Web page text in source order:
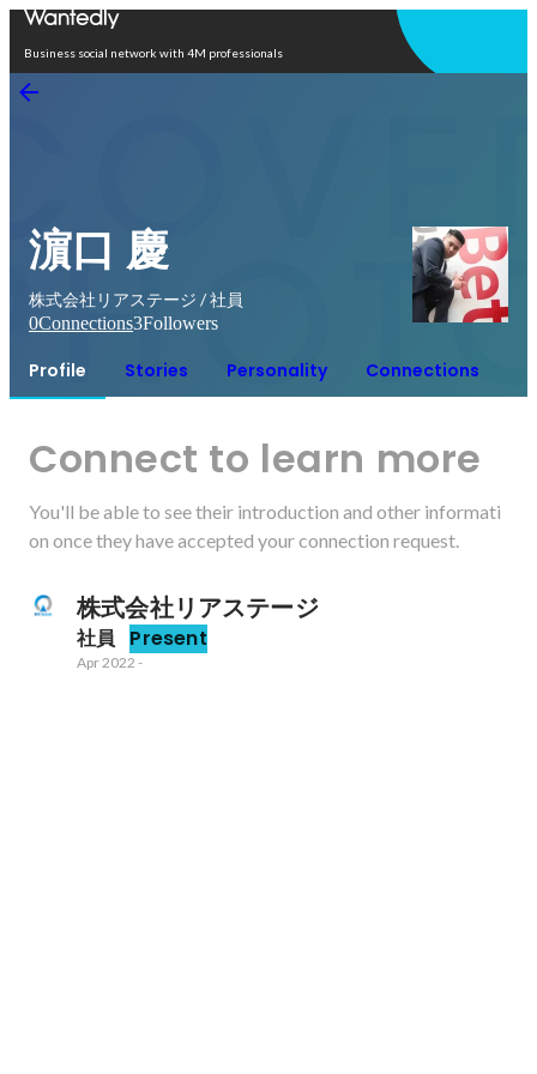
Business social network with 4M professionals
濵口 慶
株式会社リアステージ / 社員
0Connections3Followers
Profile Stories Personality Connections
Connect to learn more
You'll be able to see their introduction and other informati
on once they have accepted your connection request.
株式会社リアステージ
社員 Present
Apr 2022 -